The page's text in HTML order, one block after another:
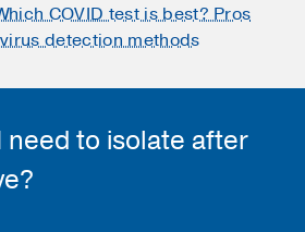
COVID test is best? Pros
detection methods
need to isolate after